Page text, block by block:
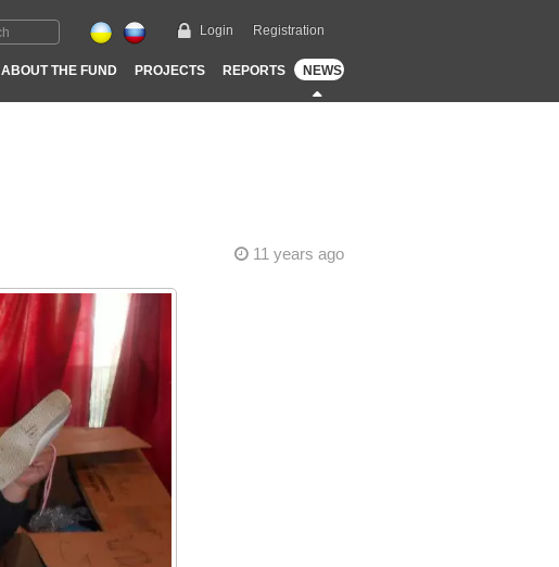
Login Registration
ABOUT THE FUND PROJECTS REPORTS NEWS
11 years ago